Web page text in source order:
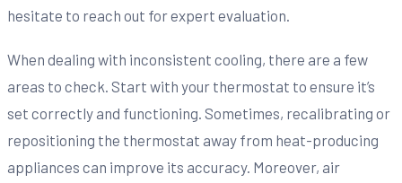
hesitate to reach out for expert evaluation.
When dealing with inconsistent cooling, there are a few
areas to check. Start with your thermostat to ensure it’s
set correctly and functioning. Sometimes, recalibrating or
repositioning the thermostat away from heat-producing
appliances can improve its accuracy. Moreover, air